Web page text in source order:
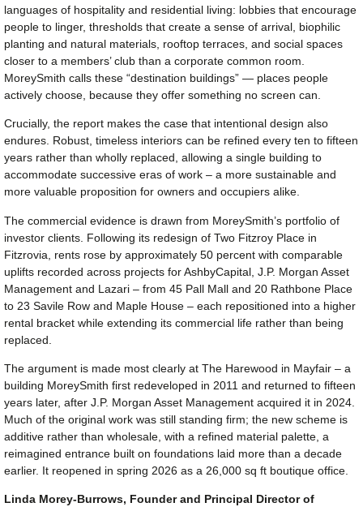
languages of hospitality and residential living: lobbies that encourage
people to linger, thresholds that create a sense of arrival, biophilic
planting and natural materials, rooftop terraces, and social spaces
closer to a members’ club than a corporate common room.
MoreySmith calls these “destination buildings” — places people
actively choose, because they offer something no screen can.
Crucially, the report makes the case that intentional design also
endures. Robust, timeless interiors can be refined every ten to fifteen
years rather than wholly replaced, allowing a single building to
accommodate successive eras of work – a more sustainable and
more valuable proposition for owners and occupiers alike.
The commercial evidence is drawn from MoreySmith’s portfolio of
investor clients. Following its redesign of Two Fitzroy Place in
Fitzrovia, rents rose by approximately 50 percent with comparable
uplifts recorded across projects for AshbyCapital, J.P. Morgan Asset
Management and Lazari – from 45 Pall Mall and 20 Rathbone Place
to 23 Savile Row and Maple House – each repositioned into a higher
rental bracket while extending its commercial life rather than being
replaced.
The argument is made most clearly at The Harewood in Mayfair – a
building MoreySmith first redeveloped in 2011 and returned to fifteen
years later, after J.P. Morgan Asset Management acquired it in 2024.
Much of the original work was still standing firm; the new scheme is
additive rather than wholesale, with a refined material palette, a
reimagined entrance built on foundations laid more than a decade
earlier. It reopened in spring 2026 as a 26,000 sq ft boutique office.
Linda Morey-Burrows, Founder and Principal Director of